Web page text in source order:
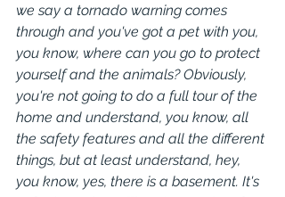
we say a tornado warning comes
through and you've got a pet with you,
you know, where can you go to protect
yourself and the animals? Obviously,
you're not going to do a full tour of the
home and understand, you know, all
the safety features and all the different
things, but at least understand, hey,
you know, yes, there is a basement. It's